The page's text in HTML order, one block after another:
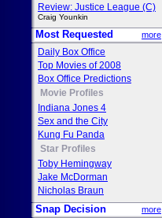
Review: Justice League (C)
Craig Younkin
Most Requested more
Daily Box Office
Top Movies of 2008
Box Office Predictions
Movie Profiles
Indiana Jones 4
Sex and the City
Kung Fu Panda
Star Profiles
Toby Hemingway
Jake McDorman
Nicholas Braun
Snap Decision more